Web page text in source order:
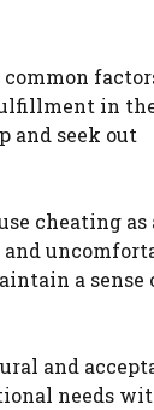
in
and seek out
cheating as
a sense
and
needs